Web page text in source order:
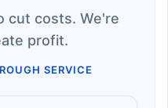
cut costs. We're
profit.
SERVICE